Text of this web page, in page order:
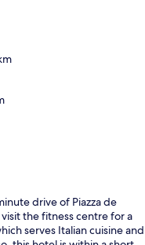
drive of Piazza de
the fitness centre for a
serves Italian cuisine and